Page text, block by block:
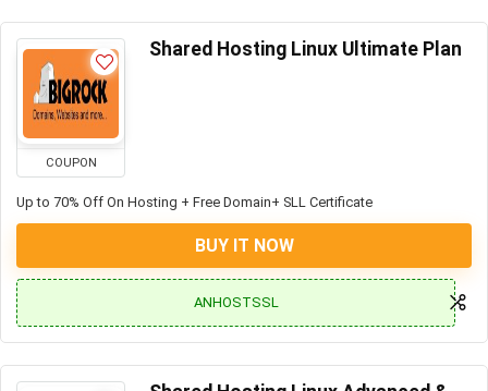
COUPON
Shared Hosting Linux Ultimate Plan
Up to 70% Off On Hosting + Free Domain+ SLL Certificate
BUY IT NOW
ANHOSTSSL